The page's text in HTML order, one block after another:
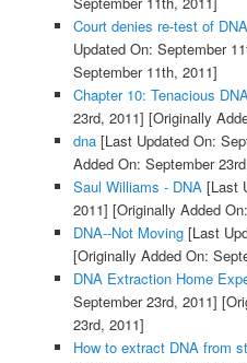
Court denies re-test of
Updated On: September
September 11th, 2011]
Chapter 10: Tenacious
23rd, 2011] [Originally
dna[Last Updated On:
Added On: September
Saul Williams - DNA[Last
2011] [Originally Added
DNA--Not Moving[Last
[Originally Added On:
DNA Extraction Home
September 23rd, 2011]
23rd, 2011]
How to extract DNA from